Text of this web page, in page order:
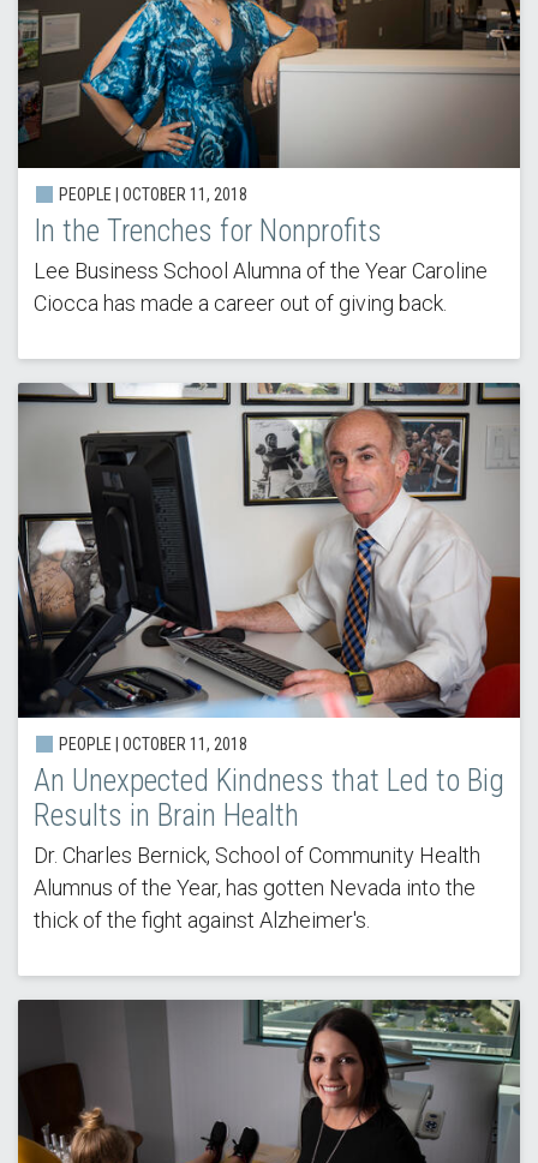
PEOPLE | OCTOBER 11, 2018
In the Trenches for Nonprofits
Lee Business School Alumna of the Year Caroline
Ciocca has made a career out of giving back.
PEOPLE | OCTOBER 11, 2018
An Unexpected Kindness that Led to Big
Results in Brain Health
Dr. Charles Bernick, School of Community Health
Alumnus of the Year, has gotten Nevada into the
thick of the fight against Alzheimer's.